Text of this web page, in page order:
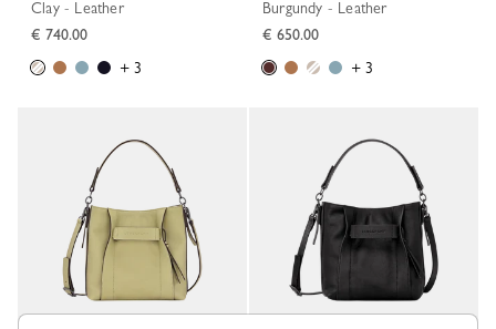
Clay - Leather
€ 740.00
+ 3
Burgundy - Leather
€ 650.00
+ 3